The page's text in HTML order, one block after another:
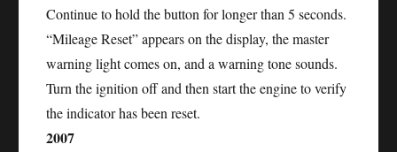
Continue to hold the button for longer than 5 seconds.
“Mileage Reset” appears on the display, the master
warning light comes on, and a warning tone sounds.
Turn the ignition off and then start the engine to verify
the indicator has been reset.
2007